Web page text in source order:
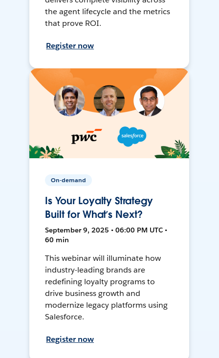
the agent lifecycle and the metrics
that prove ROI.
Register now
On-demand
Is Your Loyalty Strategy
Built for What’s Next?
September 9, 2025 • 06:00 PM UTC •
60 min
This webinar will illuminate how
industry-leading brands are
redefining loyalty programs to
drive business growth and
modernize legacy platforms using
Salesforce.
Register now